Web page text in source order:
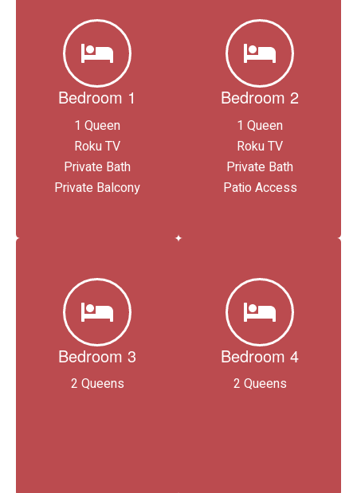
Bedroom 1
1 Queen
Roku TV
Private Bath
Private Balcony
Bedroom 2
1 Queen
Roku TV
Private Bath
Patio Access
Bedroom 3
2 Queens
Bedroom 4
2 Queens